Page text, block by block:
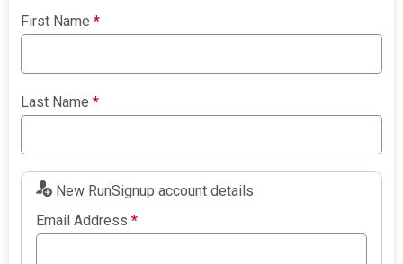
First Name*
Last Name*
New RunSignup account details
Email Address*